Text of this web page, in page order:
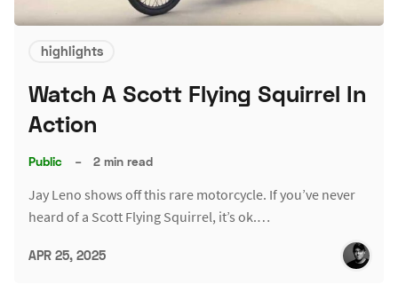
highlights
Watch A Scott Flying Squirrel In
Action
Public – 2 min read
Jay Leno shows off this rare motorcycle. If you’ve never
heard of a Scott Flying Squirrel, it’s ok.…
APR 25, 2025